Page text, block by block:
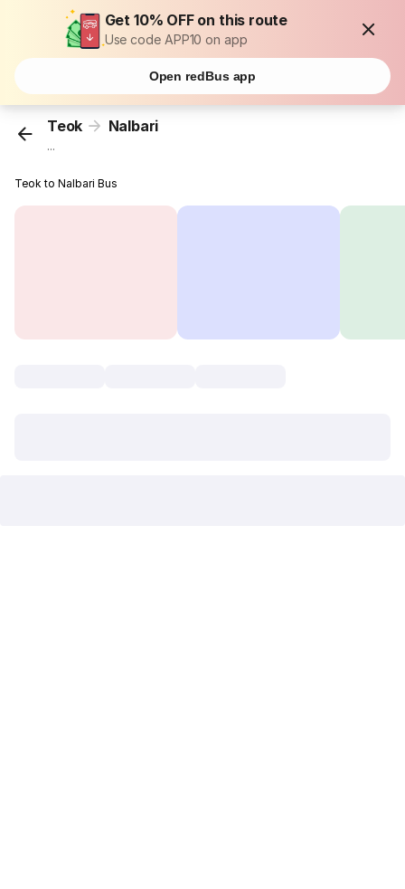
Get 10% OFF on this route
Use code APP10 on app
Open redBus app
Teok Nalbari
...
Teok to Nalbari Bus